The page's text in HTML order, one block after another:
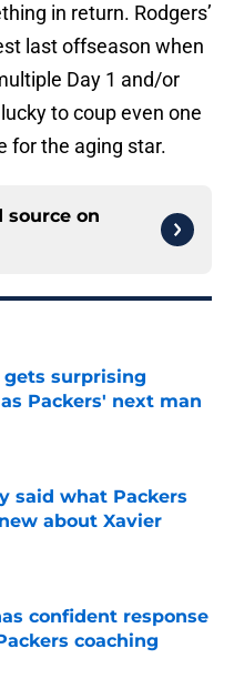
in return. Rodgers’
last offseason when
Day 1 and/or
to coup even one
for the aging star.
source on
gets surprising
Packers' next man
Date
said what Packers
about Xavier
Date
confident response
coaching